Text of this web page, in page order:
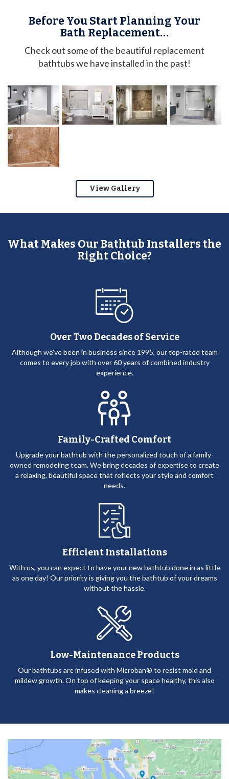
Before You Start Planning Your
Bath Replacement…
Check out some of the beautiful replacement
bathtubs we have installed in the past!
View Gallery
What Makes Our Bathtub Installers the
Right Choice?
Over Two Decades of Service
Although we’ve been in business since 1995, our top-rated team
comes to every job with over 60 years of combined industry
experience.
Family-Crafted Comfort
Upgrade your bathtub with the personalized touch of a family-
owned remodeling team. We bring decades of expertise to create
a relaxing, beautiful space that reflects your style and comfort
needs.
Efficient Installations
With us, you can expect to have your new bathtub done in as little
as one day! Our priority is giving you the bathtub of your dreams
without the hassle.
Low-Maintenance Products
Our bathtubs are infused with Microban® to resist mold and
mildew growth. On top of keeping your space healthy, this also
makes cleaning a breeze!